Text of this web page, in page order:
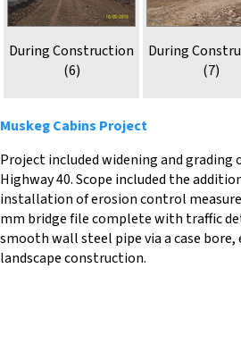
During Construction
(6)
During
(7)
Muskeg Cabins Project
Project included widening and grading
Highway 40. Scope included the
installation of erosion control
mm bridge file complete with traffic
smooth wall steel pipe via a case
landscape construction.